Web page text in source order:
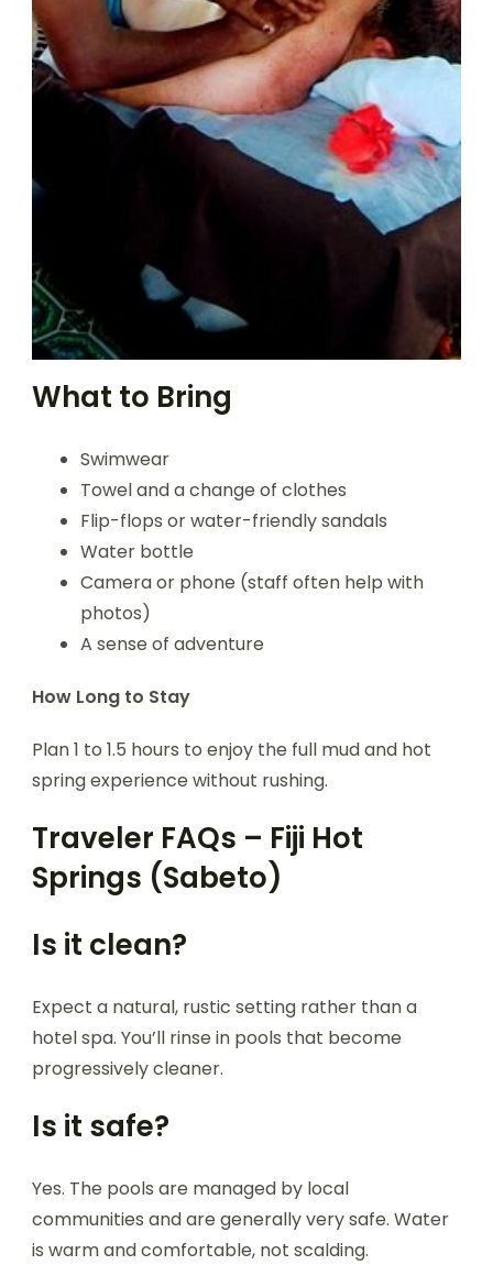
What to Bring
Swimwear
Towel and a change of clothes
Flip-flops or water-friendly sandals
Water bottle
Camera or phone (staff often help with
photos)
A sense of adventure
How Long to Stay
Plan 1 to 1.5 hours to enjoy the full mud and hot
spring experience without rushing.
Traveler FAQs – Fiji Hot
Springs (Sabeto)
Is it clean?
Expect a natural, rustic setting rather than a
hotel spa. You’ll rinse in pools that become
progressively cleaner.
Is it safe?
Yes. The pools are managed by local
communities and are generally very safe. Water
is warm and comfortable, not scalding.